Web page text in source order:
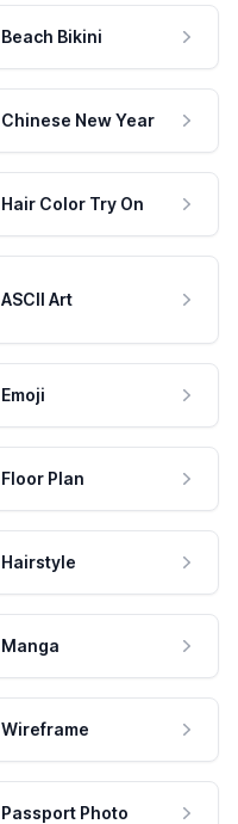
Beach Bikini
Chinese New Year
Hair Color Try On
ASCII Art
Emoji
Floor Plan
Hairstyle
Manga
Wireframe
Passport Photo